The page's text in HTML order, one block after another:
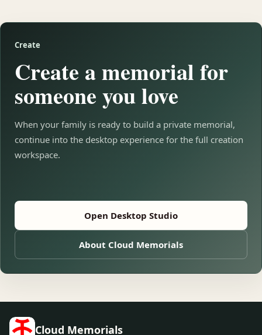
Create
Create a memorial for
someone you love
When your family is ready to build a private memorial,
continue into the desktop experience for the full creation
workspace.
Open Desktop Studio
About Cloud Memorials
Cloud Memorials